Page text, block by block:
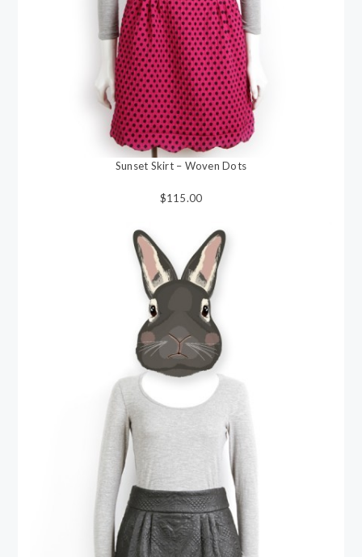
Sunset Skirt – Woven Dots
$115.00